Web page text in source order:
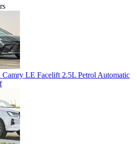
Camry LE Facelift 2.5L Petrol Automatic